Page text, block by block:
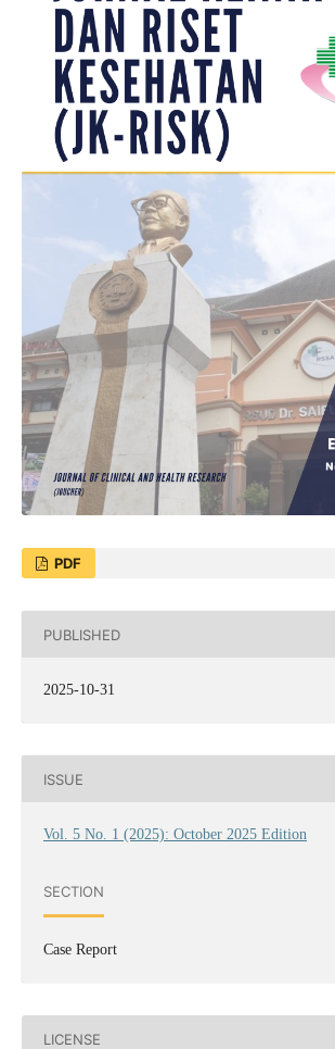
PDF
PUBLISHED
2025-10-31
ISSUE
Vol. 5 No. 1 (2025): October 2025 Edition
SECTION
Case Report
LICENSE